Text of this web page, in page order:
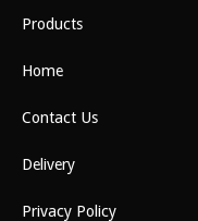
Products
Home
Contact Us
Delivery
Privacy Policy